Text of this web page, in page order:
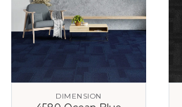
DIMENSION